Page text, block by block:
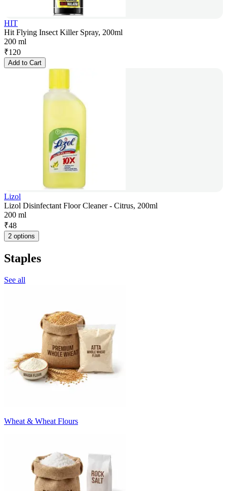
HIT
Hit Flying Insect Killer Spray, 200ml
200 ml
₹120
Add to Cart
Lizol
Lizol Disinfectant Floor Cleaner - Citrus, 200ml
200 ml
₹48
2 options
Staples
See all
Wheat & Wheat Flours